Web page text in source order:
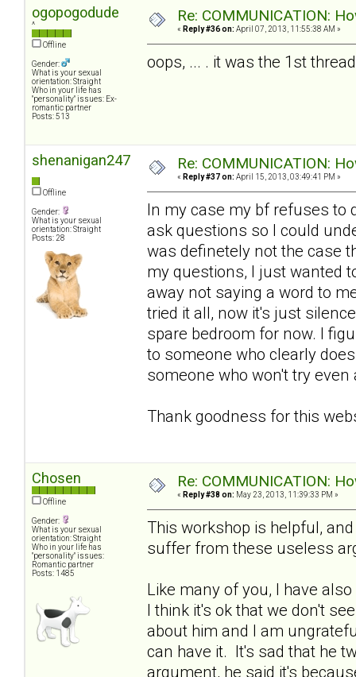
ogopogodude
^
Offline
Gender:
What is your sexual
orientation: Straight
Who in your life has
"personality" issues: Ex-
romantic partner
Posts: 513
Re: COMMUNICATION:
« Reply #36 on: April 07, 2013, 11:55:38 AM »
oops, ... . it was the 1st
shenanigan247
Offline
Gender:
What is your sexual
orientation: Straight
Posts: 28
Re: COMMUNICATION:
« Reply #37 on: April 15, 2013, 03:49:41 PM »
In my case my bf refuses to
ask questions so I could
was definetely not the case
my questions, I just wanted
away not saying a word to
tried it all, now it's just
spare bedroom for now. I
to someone who clearly
someone who won't try even
Thank goodness for this
Chosen
Offline
Gender:
What is your sexual
orientation: Straight
Who in your life has
"personality" issues:
Romantic partner
Posts: 1485
Re: COMMUNICATION:
« Reply #38 on: May 23, 2013, 11:39:33 PM »
This workshop is helpful,
suffer from these useless
Like many of you, I have
I think it's ok that we don't
about him and I am
can have it. It's sad that he
argument, he said it's